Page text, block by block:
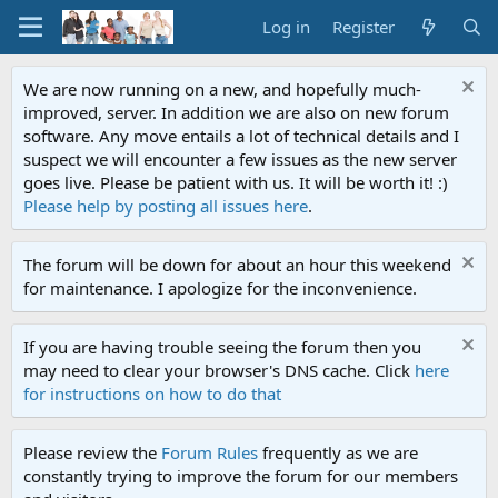
Log in Register
We are now running on a new, and hopefully much-
improved, server. In addition we are also on new forum
software. Any move entails a lot of technical details and I
suspect we will encounter a few issues as the new server
goes live. Please be patient with us. It will be worth it! :)
Please help by posting all issues here.
The forum will be down for about an hour this weekend
for maintenance. I apologize for the inconvenience.
If you are having trouble seeing the forum then you
may need to clear your browser's DNS cache. Click here
for instructions on how to do that
Please review the Forum Rules frequently as we are
constantly trying to improve the forum for our members